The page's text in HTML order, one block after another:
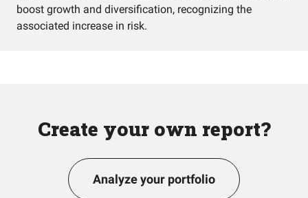
boost growth and diversification, recognizing the
associated increase in risk.
Create your own report?
Analyze your portfolio